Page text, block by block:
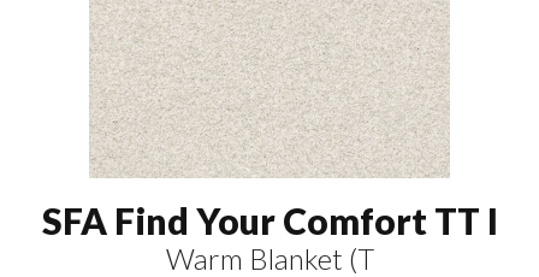
SFA Find Your Comfort TT I
Warm Blanket (T